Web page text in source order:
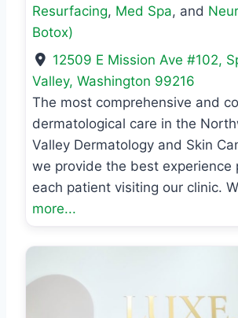
Resurfacing, Med Spa, and
Botox)
12509 E Mission Ave #102,
Valley, Washington 99216
The most comprehensive and
dermatological care in the
Valley Dermatology and Skin
we provide the best experience
each patient visiting our clinic.
more...